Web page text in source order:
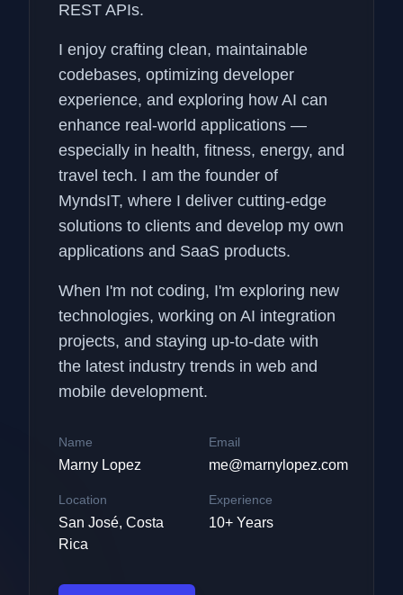
REST APIs.
I enjoy crafting clean, maintainable
codebases, optimizing developer
experience, and exploring how AI can
enhance real-world applications —
especially in health, fitness, energy, and
travel tech. I am the founder of
MyndsIT, where I deliver cutting-edge
solutions to clients and develop my own
applications and SaaS products.
When I'm not coding, I'm exploring new
technologies, working on AI integration
projects, and staying up-to-date with
the latest industry trends in web and
mobile development.
Name
Marny Lopez
Email
me@marnylopez.com
Location
San José, Costa
Rica
Experience
10+ Years